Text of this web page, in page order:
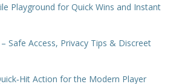
Playground for Quick Wins and Instant
Safe Access, Privacy Tips & Discreet
Action for the Modern Player